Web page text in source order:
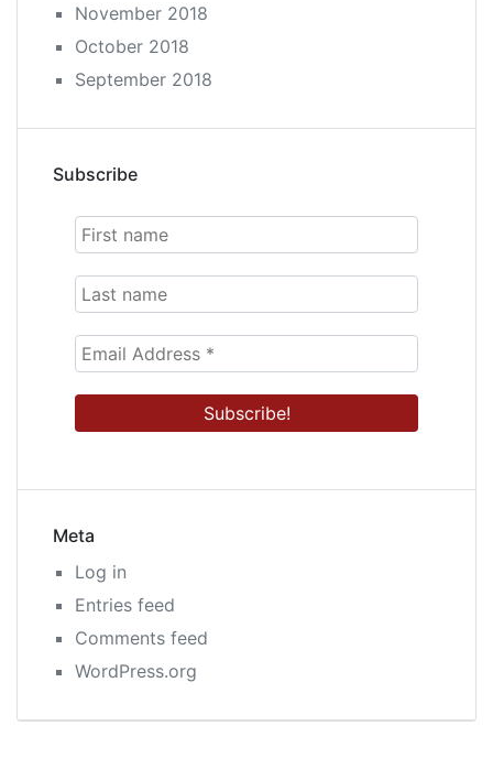
November 2018
October 2018
September 2018
Subscribe
Meta
Log in
Entries feed
Comments feed
WordPress.org